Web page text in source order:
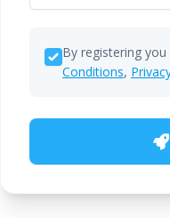
By registering
Conditions,